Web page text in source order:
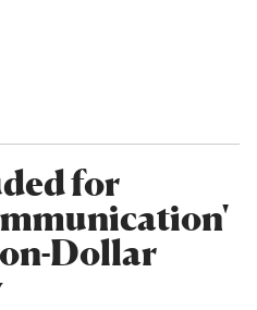
for
Dollar